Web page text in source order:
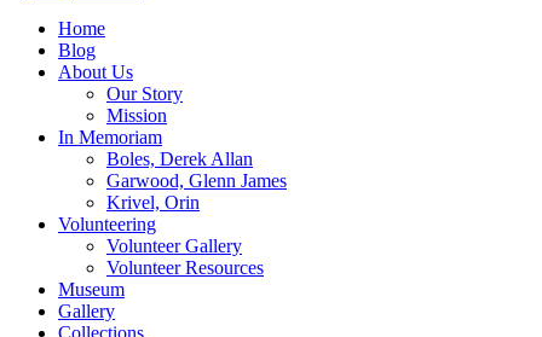
Home
Blog
About Us
Our Story
Mission
In Memoriam
Boles, Derek Allan
Garwood, Glenn James
Krivel, Orin
Volunteering
Volunteer Gallery
Volunteer Resources
Museum
Gallery
Collections